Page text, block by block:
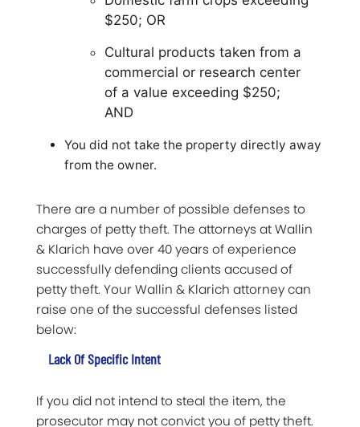
$250; OR
Cultural products taken from a
commercial or research center
of a value exceeding $250;
AND
You did not take the property directly away
from the owner.
There are a number of possible defenses to
charges of petty theft. The attorneys at Wallin
& Klarich have over 40 years of experience
successfully defending clients accused of
petty theft. Your Wallin & Klarich attorney can
raise one of the successful defenses listed
below:
Lack Of Specific Intent
If you did not intend to steal the item, the
prosecutor may not convict you of petty theft.